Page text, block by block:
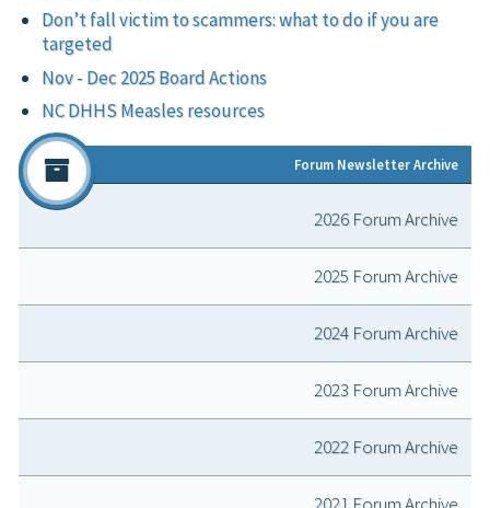
Don’t fall victim to scammers: what to do if you are
targeted
Nov - Dec 2025 Board Actions
NC DHHS Measles resources
Forum Newsletter Archive
2026 Forum Archive
2025 Forum Archive
2024 Forum Archive
2023 Forum Archive
2022 Forum Archive